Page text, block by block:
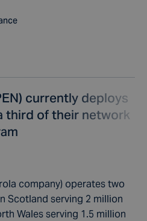
currently deploys
third of their network
company) operates two
Scotland serving 2 million
Wales serving 1.5 million